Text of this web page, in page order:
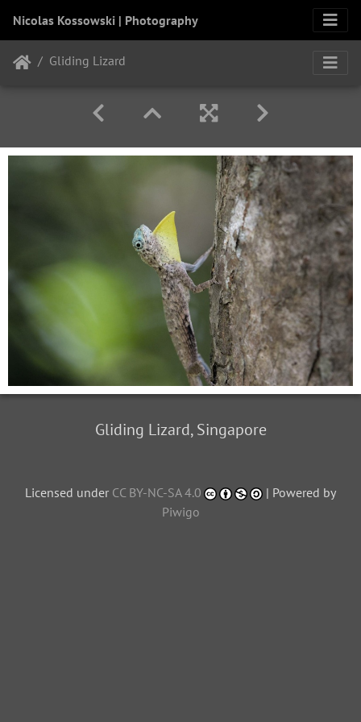
Nicolas Kossowski | Photography
Gliding Lizard
Gliding Lizard, Singapore
Licensed under CC BY-NC-SA 4.0
| Powered by
Piwigo